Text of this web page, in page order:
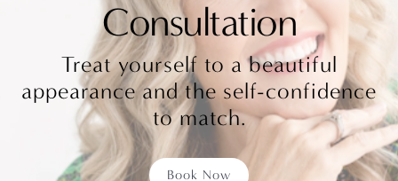
Consultation
Treat yourself to a beautiful
appearance and the self-confidence
to match.
Book Now